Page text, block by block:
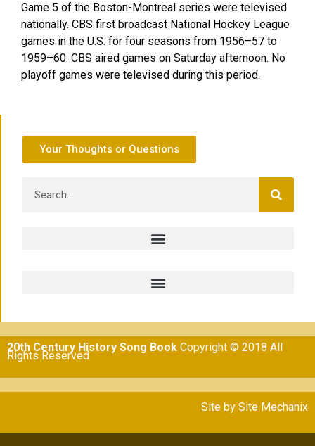
Game 5 of the Boston-Montreal series were televised
nationally. CBS first broadcast National Hockey League
games in the U.S. for four seasons from 1956–57 to
1959–60. CBS aired games on Saturday afternoon. No
playoff games were televised during this period.
Your Thoughts or Questions
20th Century History Song Book Copyright © 2018 All
Rights Reserved
Site by Site Mechanix